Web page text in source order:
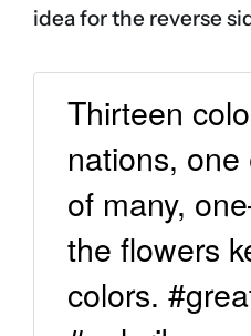
idea for the reverse
Thirteen
nations,
of many,
the flowers
colors.